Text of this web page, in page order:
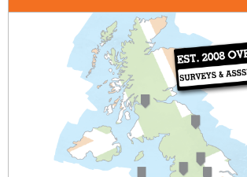
Birmingham
0121 381 0129
query@sap-calculations-birmingham.co.uk